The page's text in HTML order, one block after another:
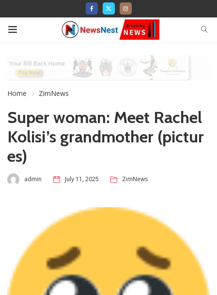
Home ZimNews
Super woman: Meet Rachel
Kolisi’s grandmother (pictur
es)
admin July 11, 2025 ZimNews